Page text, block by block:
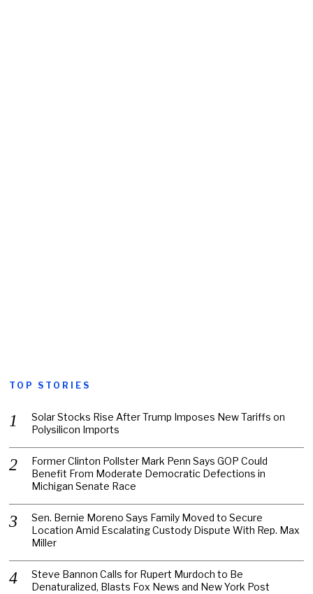
TOP STORIES
Solar Stocks Rise After Trump Imposes New Tariffs on
Polysilicon Imports
Former Clinton Pollster Mark Penn Says GOP Could
Benefit From Moderate Democratic Defections in
Michigan Senate Race
Sen. Bernie Moreno Says Family Moved to Secure
Location Amid Escalating Custody Dispute With Rep. Max
Miller
Steve Bannon Calls for Rupert Murdoch to Be
Denaturalized, Blasts Fox News and New York Post